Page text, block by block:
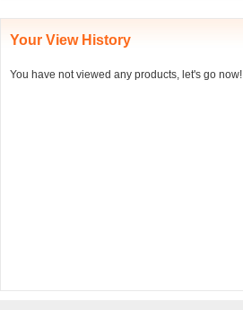
Your View History
You have not viewed any products, let's go now!